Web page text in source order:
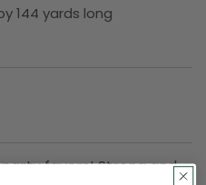
144 yards long
favors! Strong and